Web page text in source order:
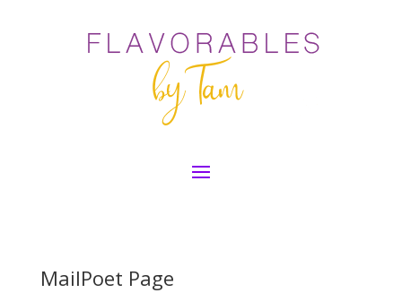
MailPoet Page